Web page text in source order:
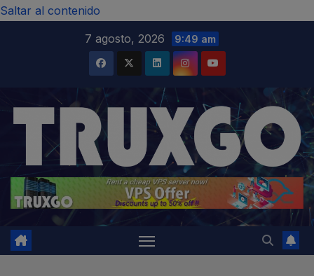
Saltar al contenido
7 agosto, 2026
9:49 am